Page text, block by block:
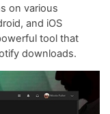
on various
and iOS
tool that
downloads.